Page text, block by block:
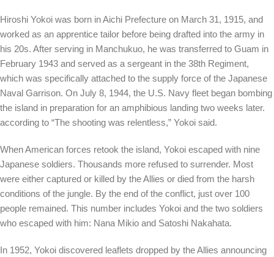
Hiroshi Yokoi was born in Aichi Prefecture on March 31, 1915, and
worked as an apprentice tailor before being drafted into the army in
his 20s. After serving in Manchukuo, he was transferred to Guam in
February 1943 and served as a sergeant in the 38th Regiment,
which was specifically attached to the supply force of the Japanese
Naval Garrison. On July 8, 1944, the U.S. Navy fleet began bombing
the island in preparation for an amphibious landing two weeks later.
according to “The shooting was relentless,” Yokoi said.
When American forces retook the island, Yokoi escaped with nine
Japanese soldiers. Thousands more refused to surrender. Most
were either captured or killed by the Allies or died from the harsh
conditions of the jungle. By the end of the conflict, just over 100
people remained. This number includes Yokoi and the two soldiers
who escaped with him: Nana Mikio and Satoshi Nakahata.
In 1952, Yokoi discovered leaflets dropped by the Allies announcing